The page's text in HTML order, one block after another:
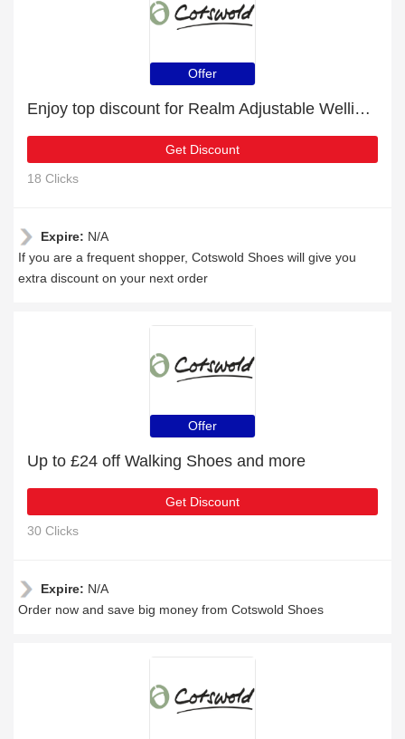
Offer
Enjoy top discount for Realm Adjustable Wellingtons Navy/Teal
Get Discount
18 Clicks
Expire: N/A
If you are a frequent shopper, Cotswold Shoes will give you
extra discount on your next order
Offer
Up to £24 off Walking Shoes and more
Get Discount
30 Clicks
Expire: N/A
Order now and save big money from Cotswold Shoes